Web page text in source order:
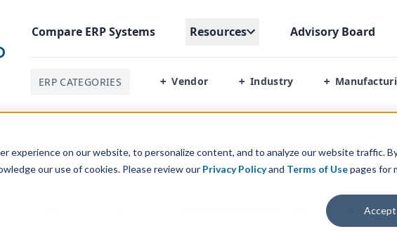
experience on our website, to personalize content, and to analyze our website traffic.
our use of cookies. Please review our Privacy Policyand Terms of Usepages for
Accept
Compare ERPSystems Resources Advisory Board
ERP CATEGORIES + Vendor + Industry +
Batchmaster Manufacturing Vs Deacom Erp Vs Enterprise 21 Erp Vs
Software